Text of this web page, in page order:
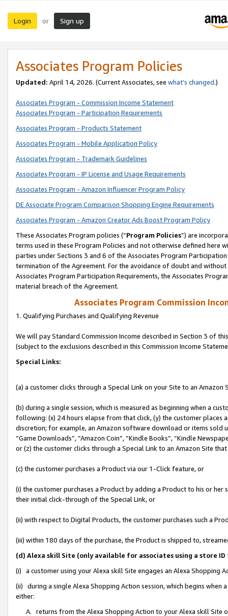
Login or Sign up
Associates Program Policies
Updated: April 14, 2026. (Current Associates, see what’s changed.)
Associates Program - Commission Income Statement
Associates Program - Participation Requirements
Associates Program - Products Statement
Associates Program - Mobile Application Policy
Associates Program - Trademark Guidelines
Associates Program - IP License and Usage Requirements
Associates Program - Amazon Influencer Program Policy
DE Associate Program Comparison Shopping Engine Requirements
Associates Program - Amazon Creator Ads Boost Program Policy
These Associates Program policies (“Program Policies”) are
terms used in these Program Policies and not otherwise defined
parties under Sections 3 and 6 of the Associates Program
termination of the Agreement. For the avoidance of doubt and
Associates Program Participation Requirements, the Associates
material breach of the Agreement.
Associates Program Commission
1. Qualifying Purchases and Qualifying Revenue
We will pay Standard Commission Income described in Section 3 of
(subject to the exclusions described in this Commission Income
Special Links:
(a) a customer clicks through a Special Link on your Site to an Amazon
(b) during a single session, which is measured as beginning when a
following: (x) 24 hours elapse from that click, (y) the customer
discretion; for example, an Amazon software download or items sold
“Game Downloads”, “Amazon Coin”, “Kindle Books”, “Kindle
or (z) the customer clicks through a Special Link to an Amazon Site
(c) the customer purchases a Product via our 1-Click feature, or
(i) the customer purchases a Product by adding a Product to his or
their initial click-through of the Special Link, or
(ii) with respect to Digital Products, the customer purchases such a
(iii) within 180 days of the purchase, the Product is shipped to,
(d) Alexa skill Site (only available for associates using a store
(i) a customer using your Alexa skill Site engages an Alexa Shopping
(ii) during a single Alexa Shopping Action session, which begins when
either:
A. returns from the Alexa Shopping Action to your Alexa skill Site